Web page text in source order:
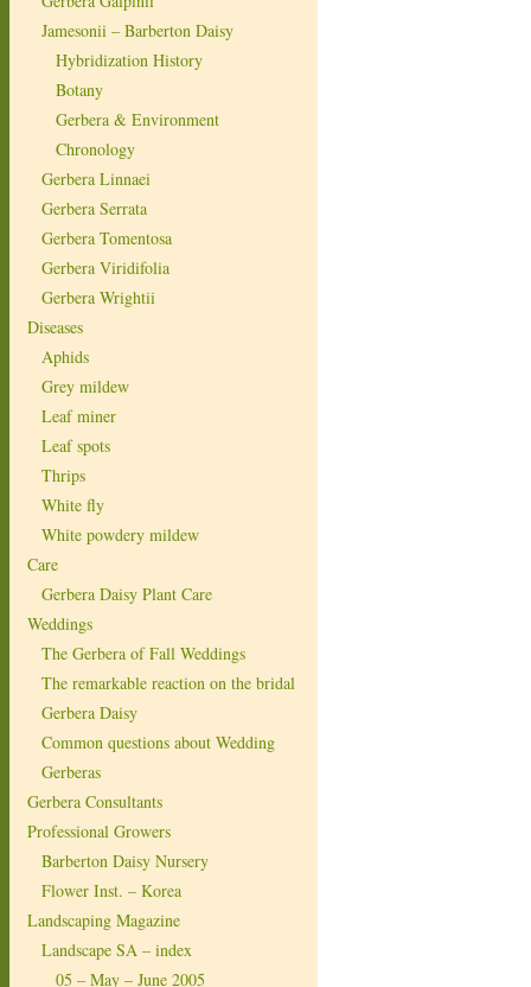
Jamesonii – Barberton Daisy
Hybridization History
Botany
Gerbera & Environment
Chronology
Gerbera Linnaei
Gerbera Serrata
Gerbera Tomentosa
Gerbera Viridifolia
Gerbera Wrightii
Diseases
Aphids
Grey mildew
Leaf miner
Leaf spots
Thrips
White fly
White powdery mildew
Care
Gerbera Daisy Plant Care
Weddings
The Gerbera of Fall Weddings
The remarkable reaction on the bridal
Gerbera Daisy
Common questions about Wedding
Gerberas
Gerbera Consultants
Professional Growers
Barberton Daisy Nursery
Flower Inst. – Korea
Landscaping Magazine
Landscape SA – index
05 – May – June 2005